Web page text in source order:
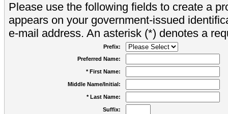
Please use the following fields to create a
appears on your government-issued
e-mail address. An asterisk (*) denotes a
Prefix:
Preferred Name:
* First Name:
Middle Name/Initial:
* Last Name:
Suffix: